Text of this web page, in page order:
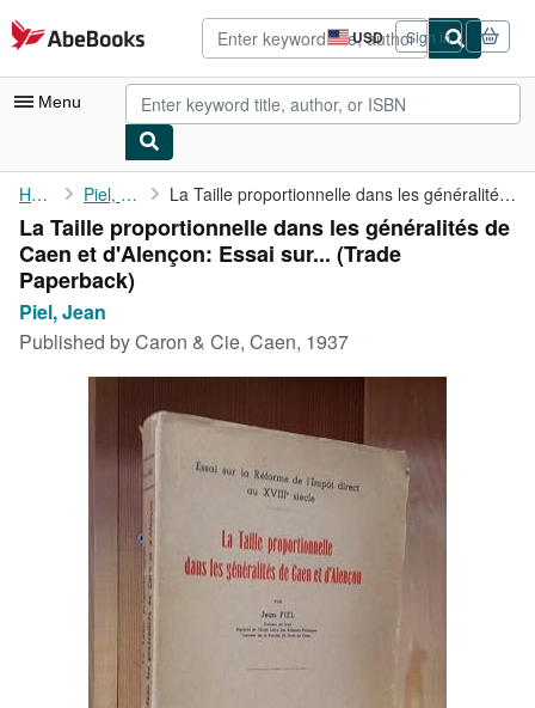
Skip to main content
AbeBooks.com USD
Site
shopping
preferences
Sign in
Menu
My Account
My Purchases
Advanced Search
Browse Collections
CLOSE
Home Piel, Jean La Taille proportionnelle dans les généralités de Caen et ...
La Taille proportionnelle dans les généralités de
Caen et d'Alençon: Essai sur... (Trade
Paperback)
Piel, Jean
Published byCaron & Cie, Caen, 1937